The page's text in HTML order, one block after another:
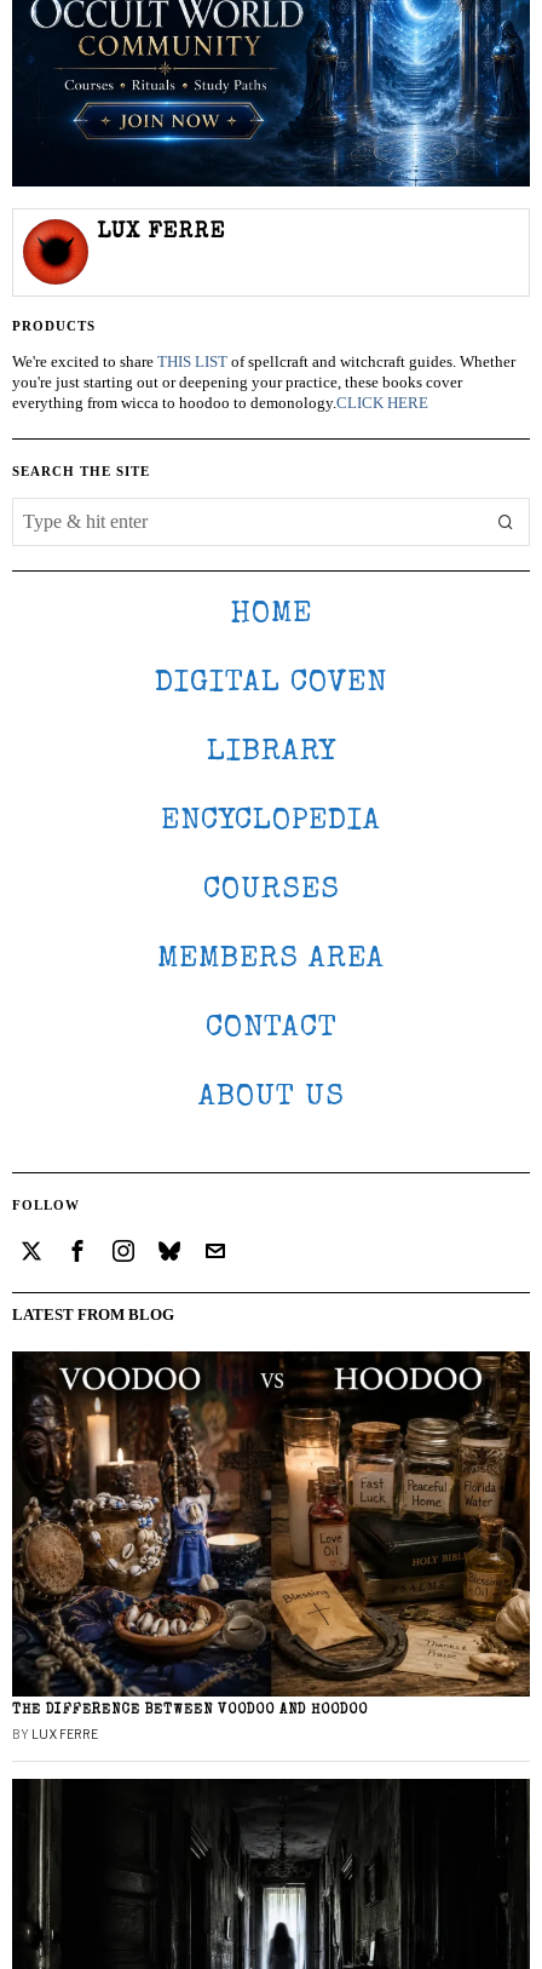
LUX FERRE
PRODUCTS
We're excited to share THIS LIST of spellcraft and witchcraft guides. Whether
you're just starting out or deepening your practice, these books cover
everything from wicca to hoodoo to demonology.CLICK HERE
SEARCH THE SITE
HOME
DIGITAL COVEN
LIBRARY
ENCYCLOPEDIA
COURSES
MEMBERS AREA
CONTACT
ABOUT US
FOLLOW
LATEST FROM BLOG
THE DIFFERENCE BETWEEN VOODOO AND HOODOO
BY LUX FERRE